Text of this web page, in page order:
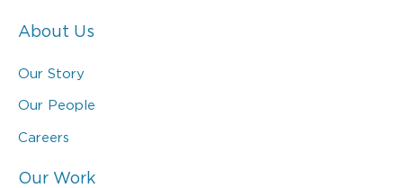
About Us
Our Story
Our People
Careers
Our Work